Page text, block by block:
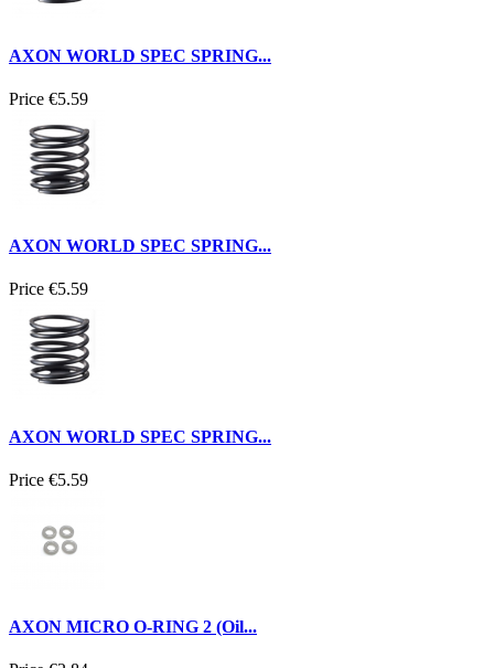
AXON WORLD SPEC SPRING...
Price €5.59
AXON WORLD SPEC SPRING...
Price €5.59
AXON WORLD SPEC SPRING...
Price €5.59
AXON MICRO O-RING 2 (Oil...